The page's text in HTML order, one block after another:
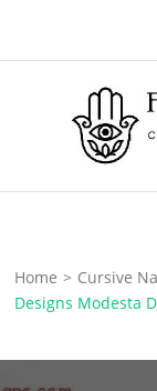
to
Free
Home > Cursive
Designs Modesta